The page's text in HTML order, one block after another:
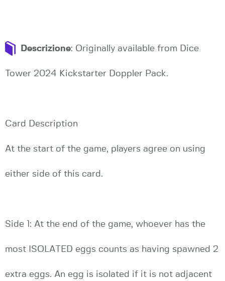
Descrizione: Originally available from Dice
Tower 2024 Kickstarter Doppler Pack.
Card Description
At the start of the game, players agree on using
either side of this card.
Side 1: At the end of the game, whoever has the
most ISOLATED eggs counts as having spawned 2
extra eggs. An egg is isolated if it is not adjacent